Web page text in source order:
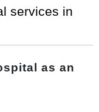
services in
as an